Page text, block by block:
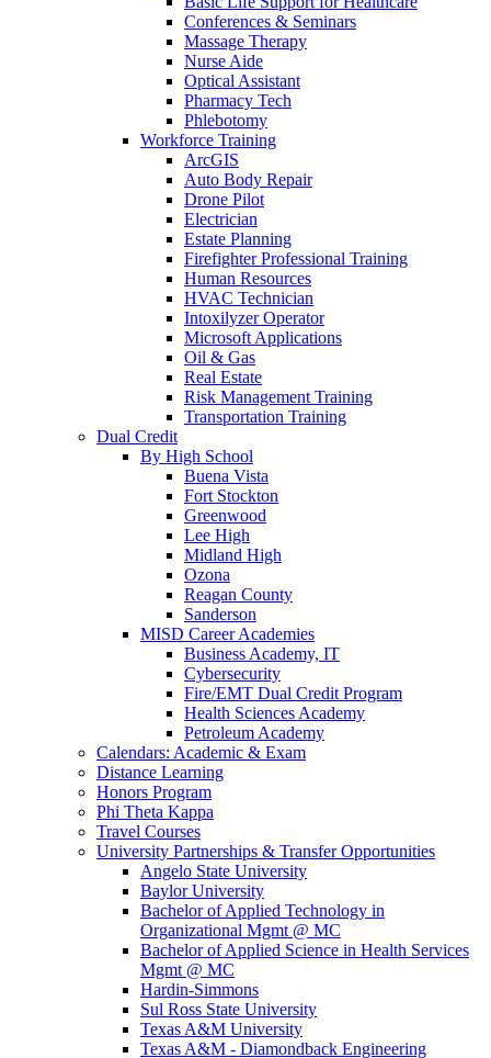
Conferences & Seminars
Massage Therapy
Nurse Aide
Optical Assistant
Pharmacy Tech
Phlebotomy
Workforce Training
ArcGIS
Auto Body Repair
Drone Pilot
Electrician
Estate Planning
Firefighter Professional Training
Human Resources
HVAC Technician
Intoxilyzer Operator
Microsoft Applications
Oil & Gas
Real Estate
Risk Management Training
Transportation Training
Dual Credit
By High School
Buena Vista
Fort Stockton
Greenwood
Lee High
Midland High
Ozona
Reagan County
Sanderson
MISD Career Academies
Business Academy, IT
Cybersecurity
Fire/EMT Dual Credit Program
Health Sciences Academy
Petroleum Academy
Calendars: Academic & Exam
Distance Learning
Honors Program
Phi Theta Kappa
Travel Courses
University Partnerships & Transfer Opportunities
Angelo State University
Baylor University
Bachelor of Applied Technology in
Organizational Mgmt @ MC
Bachelor of Applied Science in Health Services
Mgmt @ MC
Hardin-Simmons
Sul Ross State University
Texas A&M University
Texas A&M - Diamondback Engineering